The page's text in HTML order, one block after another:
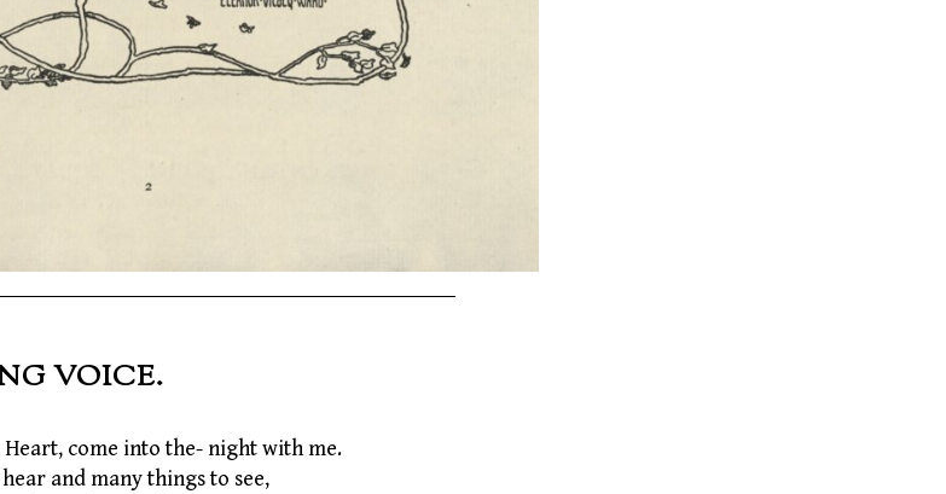
VOICE.
come into the- night with me.
and many things to see,